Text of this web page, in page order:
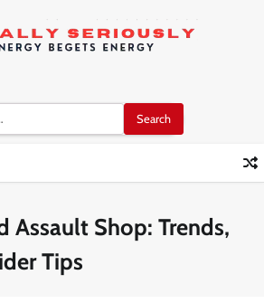
Assault Shop: Trends,
Tips